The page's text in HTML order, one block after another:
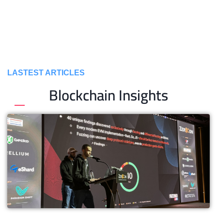
LASTEST ARTICLES
Blockchain Insights